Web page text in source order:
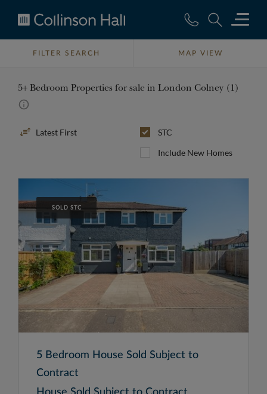
Collinson
HallFILTER SEARCH MAP VIEW
5+ Bedroom Properties for sale in London Colney (1)
Sort
STC
Include New Homes
SOLD STC
5 Bedroom House Sold Subject to
Contract